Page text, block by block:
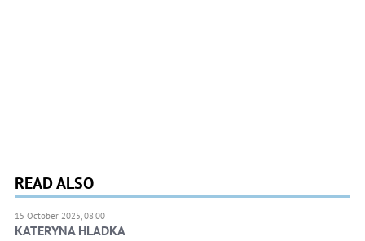
READ ALSO
15 October 2025, 08:00
KATERYNA HLADKA